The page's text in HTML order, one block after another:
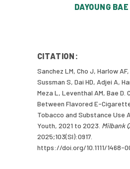
DAYOUNG BAE
CITATION:
Sanchez LM, Cho J, Harlow AF,
Sussman S, Dai HD, Adjei A,
Meza L, Leventhal AM, Bae D.
Between Flavored E-
Tobacco and Substance Use
Youth, 2021 to 2023. Milbank Q
2025;103(SI):0917.
https://doi.org/10.1111/1468-